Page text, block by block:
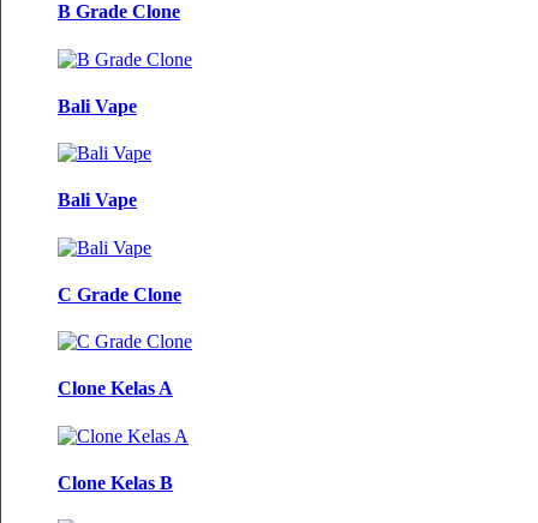
B Grade Clone
Bali Vape
Bali Vape
C Grade Clone
Clone Kelas A
Clone Kelas B